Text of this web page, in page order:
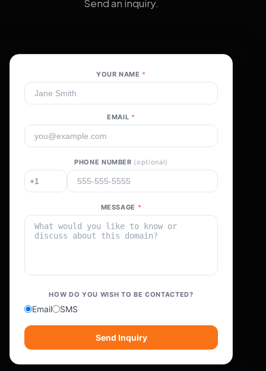
Send an inquiry.
YOUR NAME *
EMAIL *
PHONE NUMBER (optional)
MESSAGE *
HOW DO YOU WISH TO BE CONTACTED?
Email SMS
Send Inquiry